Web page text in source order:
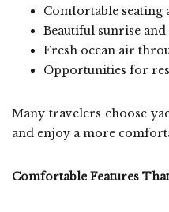
Comfortable seating
Beautiful sunrise and
Fresh ocean air
Opportunities for
Many travelers choose
and enjoy a more
Comfortable Features